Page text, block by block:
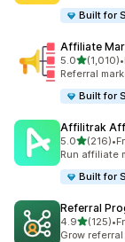
Built for
Affiliate
5.0out of 5
(1,010)
1010 total •
Referral
Built for
Affilitrak
5.0out of 5
(216)
216 total •
Run affiliate
Built for
Referral
4.9out of 5
(125)
125 total •
Grow